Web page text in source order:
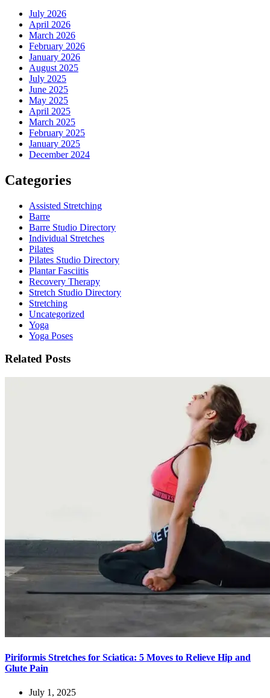
July 2026
April 2026
March 2026
February 2026
January 2026
August 2025
July 2025
June 2025
May 2025
April 2025
March 2025
February 2025
January 2025
December 2024
Categories
Assisted Stretching
Barre
Barre Studio Directory
Individual Stretches
Pilates
Pilates Studio Directory
Plantar Fasciitis
Recovery Therapy
Stretch Studio Directory
Stretching
Uncategorized
Yoga
Yoga Poses
Related Posts
Piriformis Stretches for Sciatica: 5 Moves to Relieve Hip and
Glute Pain
July 1, 2025